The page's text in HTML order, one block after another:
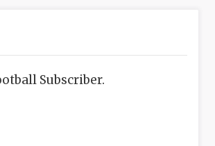
Subscriber.